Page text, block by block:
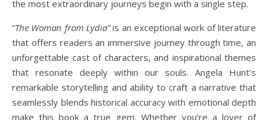
the most extraordinary journeys begin with a single step.
“The Woman from Lydia”is an exceptional work of literature
that offers readers an immersive journey through time, an
unforgettable cast of characters, and inspirational themes
that resonate deeply within our souls. Angela Hunt’s
remarkable storytelling and ability to craft a narrative that
seamlessly blends historical accuracy with emotional depth
make this book a true gem. Whether you’re a lover of